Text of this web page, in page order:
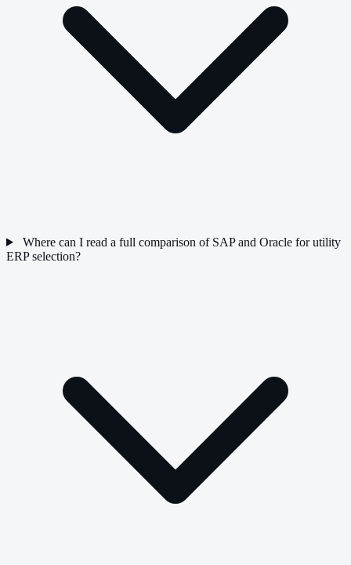
Where can I read a full comparison of SAP and Oracle for utility
ERP selection?